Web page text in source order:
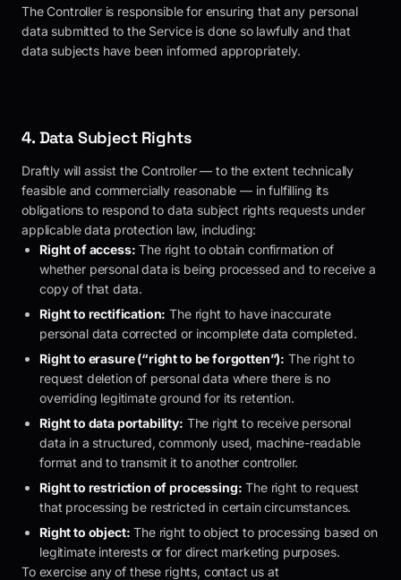
The Controller is responsible for ensuring that any personal
data submitted to the Service is done so lawfully and that
data subjects have been informed appropriately.
4. Data Subject Rights
Draftlywill assist the Controller — to the extent technically
feasible and commercially reasonable — in fulfilling its
obligations to respond to data subject rights requests under
applicable data protection law, including:
Right of access: The right to obtain confirmation of
whether personal data is being processed and to receive a
copy of that data.
Right to rectification: The right to have inaccurate
personal data corrected or incomplete data completed.
Right to erasure (“right to be forgotten”): The right to
request deletion of personal data where there is no
overriding legitimate ground for its retention.
Right to data portability: The right to receive personal
data in a structured, commonly used, machine-readable
format and to transmit it to another controller.
Right to restriction of processing: The right to request
that processing be restricted in certain circumstances.
Right to object: The right to object to processing based on
legitimate interests or for direct marketing purposes.
To exercise any of these rights, contact us at